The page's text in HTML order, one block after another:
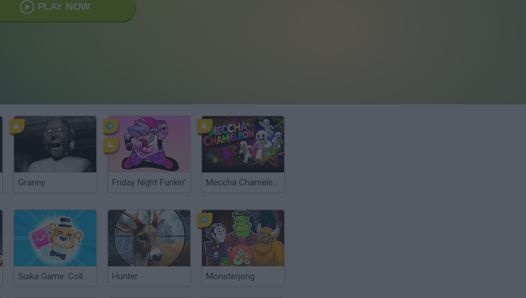
PLAY NOW
Granny Friday Night Funkin' Meccha Chameleon
Suika Game: Collect Monsters! Hunter Monsterjong